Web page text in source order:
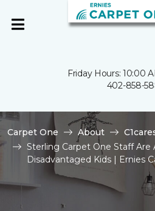
Friday Hours: 10:00
402-858-
Carpet One About
Sterling Carpet One Staff Are
Disadvantaged Kids | Ernies